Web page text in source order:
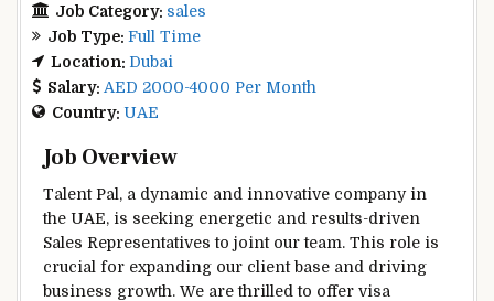
Job Category: sales
Job Type: Full Time
Location: Dubai
Salary: AED 2000-4000 Per Month
Country: UAE
Job Overview
Talent Pal, a dynamic and innovative company in
the UAE, is seeking energetic and results-driven
Sales Representatives to joint our team. This role is
crucial for expanding our client base and driving
business growth. We are thrilled to offer visa